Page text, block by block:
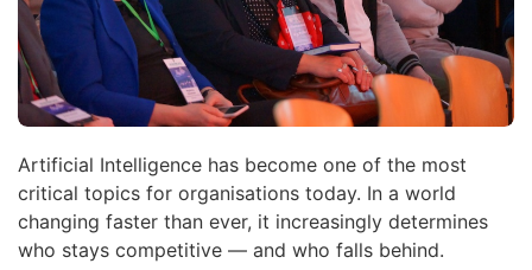
Artificial Intelligence has become one of the most
critical topics for organisations today. In a world
changing faster than ever, it increasingly determines
who stays competitive — and who falls behind.